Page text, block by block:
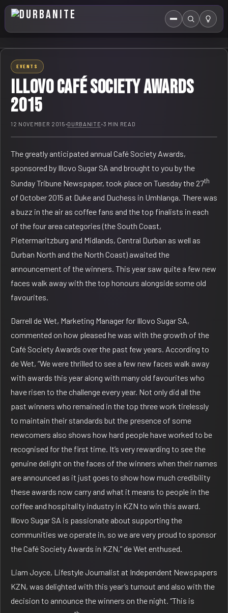
MenuSearch
HOME
ABOUT US
EVENTS CALENDAR
CONTACT
EVENTS
Illovo Café Society Awards
2015
12 NOVEMBER 2015•DURBANITE•3 MIN READ
The greatly anticipated annual Café Society Awards,
sponsored by Illovo Sugar SA and brought to you by the
Sunday Tribune Newspaper, took place on Tuesday the 27th
of October 2015 at Duke and Duchess in Umhlanga. There was
a buzz in the air as coffee fans and the top finalists in each
of the four area categories (the South Coast,
Pietermaritzburg and Midlands, Central Durban as well as
Durban North and the North Coast) awaited the
announcement of the winners. This year saw quite a few new
faces walk away with the top honours alongside some old
favourites.
Darrell de Wet, Marketing Manager for Illovo Sugar SA,
commented on how pleased he was with the growth of the
Café Society Awards over the past few years. According to
de Wet, “We were thrilled to see a few new faces walk away
with awards this year along with many old favourites who
have risen to the challenge every year. Not only did all the
past winners who remained in the top three work tirelessly
to maintain their standards but the presence of some
newcomers also shows how hard people have worked to be
recognised for the first time. It’s very rewarding to see the
genuine delight on the faces of the winners when their names
are announced as it just goes to show how much credibility
these awards now carry and what it means to people in the
coffee and hospitality industry in KZN to win this award.
Illovo Sugar SA is passionate about supporting the
communities we operate in, so we are very proud to sponsor
the Café Society Awards in KZN,” de Wet enthused.
Liam Joyce, Lifestyle Journalist at Independent Newspapers
KZN, was delighted with this year’s turnout and also with the
decision to announce the winners on the night. “This is